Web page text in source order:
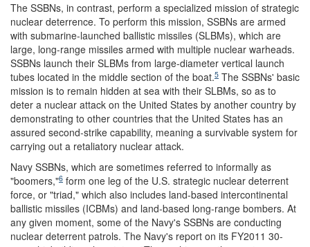
The SSBNs, in contrast, perform a specialized mission of strategic
nuclear deterrence. To perform this mission, SSBNs are armed
with submarine-launched ballistic missiles (SLBMs), which are
large, long-range missiles armed with multiple nuclear warheads.
SSBNs launch their SLBMs from large-diameter vertical launch
tubes located in the middle section of the boat.5 The SSBNs' basic
mission is to remain hidden at sea with their SLBMs, so as to
deter a nuclear attack on the United States by another country by
demonstrating to other countries that the United States has an
assured second-strike capability, meaning a survivable system for
carrying out a retaliatory nuclear attack.
Navy SSBNs, which are sometimes referred to informally as
"boomers,"6 form one leg of the U.S. strategic nuclear deterrent
force, or "triad," which also includes land-based intercontinental
ballistic missiles (ICBMs) and land-based long-range bombers. At
any given moment, some of the Navy's SSBNs are conducting
nuclear deterrent patrols. The Navy's report on its FY2011 30-